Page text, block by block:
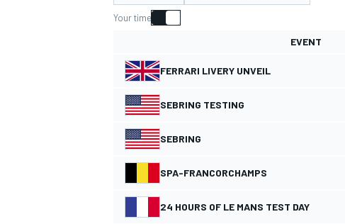
MOTOGP
Your time
EVENT
FERRARI LIVERY UNVEIL
SEBRING TESTING
SEBRING
SPA-FRANCORCHAMPS
24 HOURS OF LE MANS TEST DAY